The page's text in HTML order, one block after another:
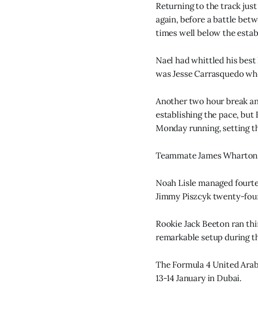
Returning to the track
again, before a battle
times well below the
Nael had whittled his
was Jesse Carrasquedo
Another two hour break
establishing the pace,
Monday running, setting
Teammate James
Noah Lisle managed
Jimmy Piszcyk twenty-
Rookie Jack Beeton ran
remarkable setup during
The Formula 4 United
13-14 January in Dubai.